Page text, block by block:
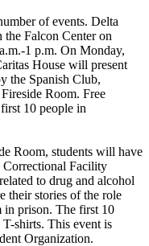
of events. Delta
Falcon Center on
1 p.m. On Monday,
House will present
the Spanish Club,
Room. Free
10 people in
Room, students will have
Facility
to drug and alcohol
their stories of the role
in prison. The first 10
shirts. This event is
Organization.